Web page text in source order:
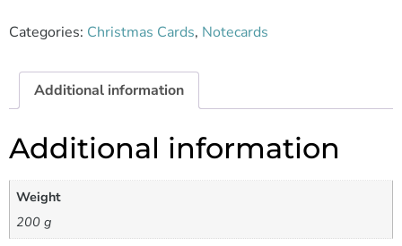
Categories: Christmas Cards, Notecards
Additional information
Additional information
Weight
200 g